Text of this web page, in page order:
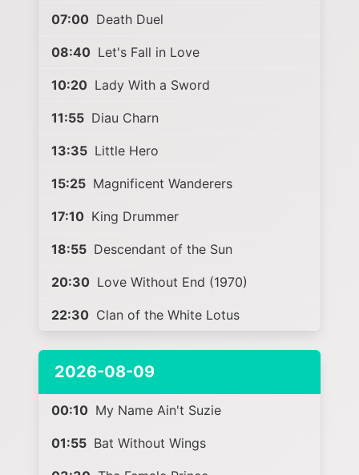
07:00 Death Duel
08:40 Let's Fall in Love
10:20 Lady With a Sword
11:55 Diau Charn
13:35 Little Hero
15:25 Magnificent Wanderers
17:10 King Drummer
18:55 Descendant of the Sun
20:30 Love Without End (1970)
22:30 Clan of the White Lotus
2026-08-09
00:10 My Name Ain't Suzie
01:55 Bat Without Wings